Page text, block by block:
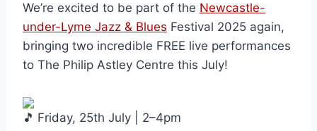
We’re excited to be part of the Newcastle-
under-Lyme Jazz & Blues Festival 2025 again,
bringing two incredible FREE live performances
to The Philip Astley Centre this July!
Friday, 25th July | 2–4pm